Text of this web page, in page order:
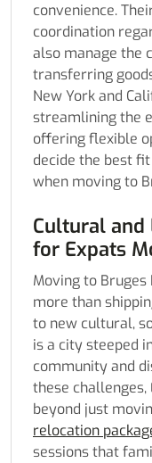
convenience.
coordination
also manage the
transferring
New York and
streamlining the
offering flexible
decide the best
when moving to
Cultural
for Expats
Moving to
more than
to new cultural,
is a city steeped
community and
these
beyond just
relocation
sessions that